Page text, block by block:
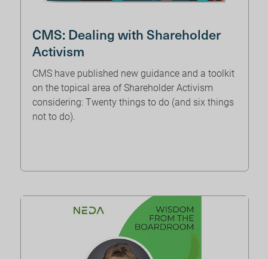
CMS: Dealing with Shareholder
Activism
CMS have published new guidance and a toolkit
on the topical area of Shareholder Activism
considering: Twenty things to do (and six things
not to do).